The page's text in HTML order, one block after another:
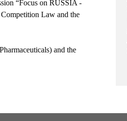
“Focus on RUSSIA -
Law and the
and the